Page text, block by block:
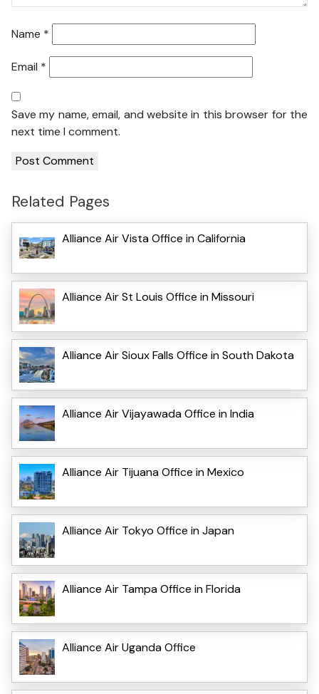
Name *
Email *
Save my name, email, and website in this browser for the
next time I comment.
Related Pages
Alliance Air Vista Office in California
Alliance Air St Louis Office in Missouri
Alliance Air Sioux Falls Office in South Dakota
Alliance Air Vijayawada Office in India
Alliance Air Tijuana Office in Mexico
Alliance Air Tokyo Office in Japan
Alliance Air Tampa Office in Florida
Alliance Air Uganda Office